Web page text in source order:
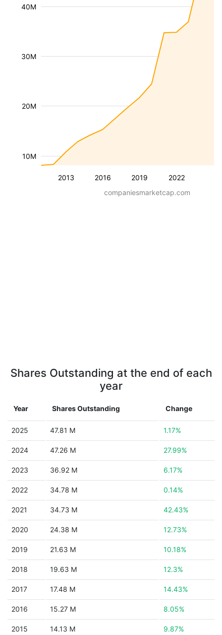
2013 2016 2019 2022
10M
20M
30M
40M
companiesmarketcap.com
Shares Outstanding at the end of each
year
Year Shares Outstanding Change
2025 47.81 M 1.17%
2024 47.26 M 27.99%
2023 36.92 M 6.17%
2022 34.78 M 0.14%
2021 34.73 M 42.43%
2020 24.38 M 12.73%
2019 21.63 M 10.18%
2018 19.63 M 12.3%
2017 17.48 M 14.43%
2016 15.27 M 8.05%
2015 14.13 M 9.87%